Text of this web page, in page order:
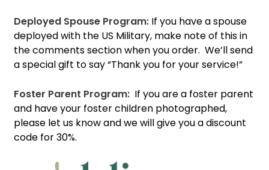
Deployed Spouse Program: If you have a spouse
deployed with the US Military, make note of this in
the comments section when you order. We’ll send
a special gift to say “Thank you for your service!”
Foster Parent Program: If you are a foster parent
and have your foster children photographed,
please let us know and we will give you a discount
code for 30%.